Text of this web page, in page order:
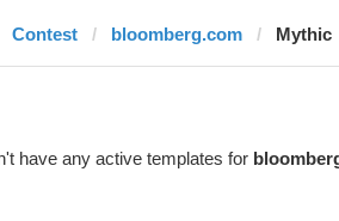
Contest bloomberg.com Mythic
have any active templates for